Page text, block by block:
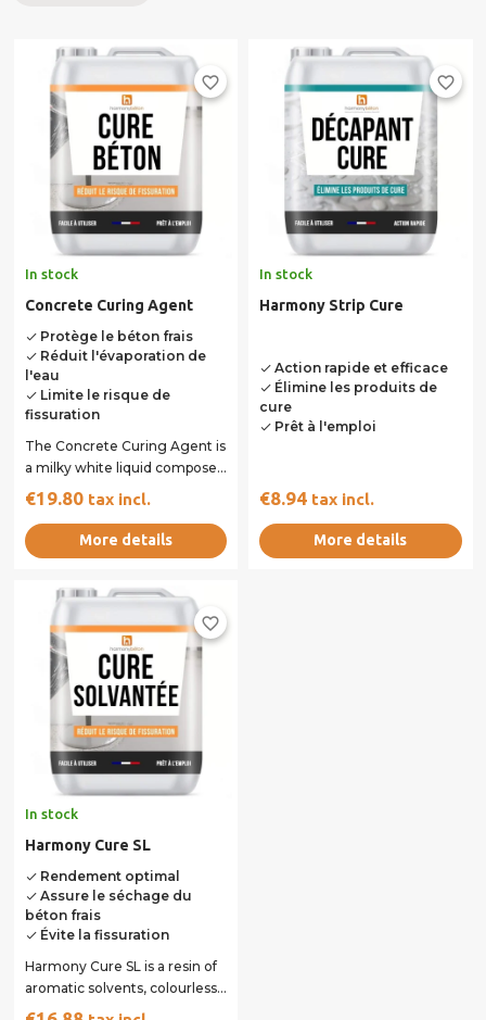
cracking. The cure is an important and necessary step in
the implementation of an external concrete. Neglected,
you may have to deal with costly retrofits at a reduced
durability, or even completely redo your concrete ... it
shows the importance to be given to proper drying! Feel
free to contact our technical service for any questions
concerning the curing of concrete. Our team is at your
disposal to all advice you of implementation of your
concrete, whether outdoor or indoor work.
favorite_border
In stock
Concrete Curing Agent
doneProtège le béton frais
doneRéduit l'évaporation de
l'eau
doneLimite le risque de
fissuration
The Concrete Curing Agent is
a milky white liquid composed
of synthetic resin and
reactive...
€19.80 tax incl.
More details
favorite_border
In stock
Harmony Strip Cure
done Action rapide et efficace
done Élimine les produits de
cure
done Prêt à l'emploi
€8.94 tax incl.
More details
favorite_border
In stock
Harmony Cure SL
doneRendement optimal
doneAssure le séchage du
béton frais
doneÉvite la fissuration
Harmony Cure SL is a resin of
aromatic solvents, colourless,
specially designed to avoid...